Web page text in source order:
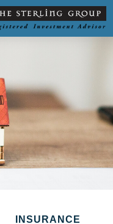
INSURANCE